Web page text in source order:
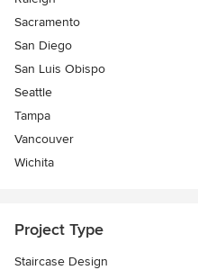
Sacramento
San Diego
San Luis Obispo
Seattle
Tampa
Vancouver
Wichita
Project Type
Staircase Design